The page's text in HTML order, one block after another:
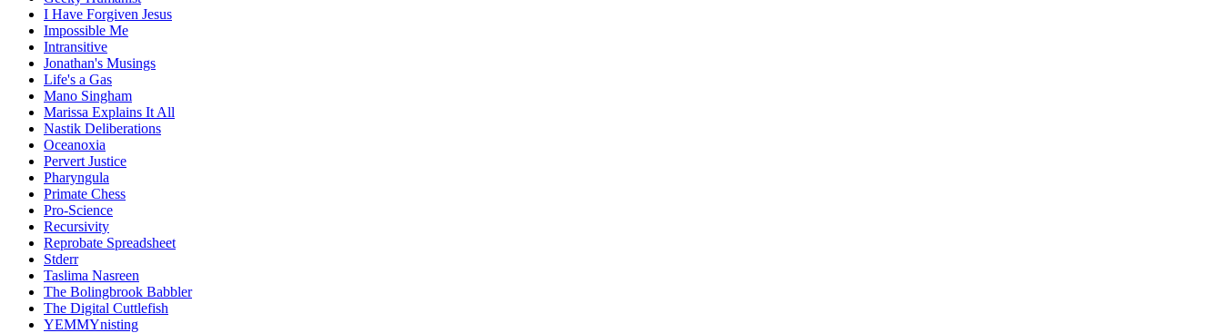
I Have Forgiven Jesus
Impossible Me
Intransitive
Jonathan's Musings
Life's a Gas
Mano Singham
Marissa Explains It All
Nastik Deliberations
Oceanoxia
Pervert Justice
Pharyngula
Primate Chess
Pro-Science
Recursivity
Reprobate Spreadsheet
Stderr
Taslima Nasreen
The Bolingbrook Babbler
The Digital Cuttlefish
YEMMYnisting